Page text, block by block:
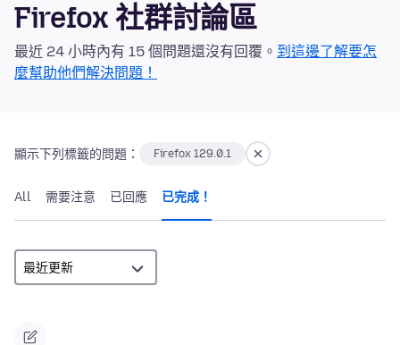
Firefox 社群討論區
最近 24 小時內有 15 個問題還沒有回覆。 到這邊了解要怎
麼幫助他們解決問題！
顯示下列標籤的問題： Firefox 129.0.1
All 需要注意 已回應 已完成！